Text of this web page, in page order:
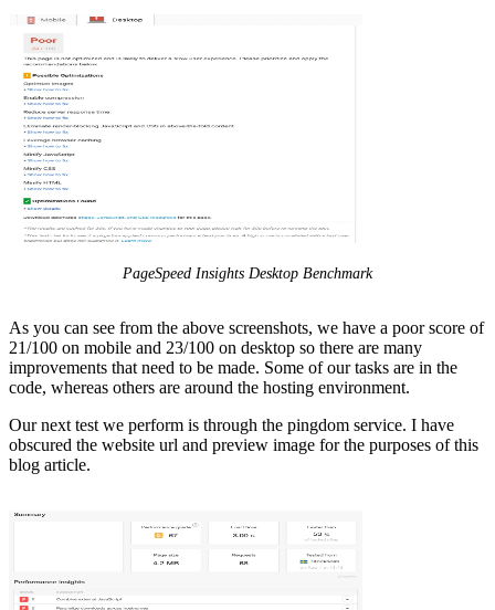
PageSpeed Insights Desktop Benchmark
As you can see from the above screenshots, we have a poor score of
21/100 on mobile and 23/100 on desktop so there are many
improvements that need to be made. Some of our tasks are in the
code, whereas others are around the hosting environment.
Our next test we perform is through the pingdom service. I have
obscured the website url and preview image for the purposes of this
blog article.